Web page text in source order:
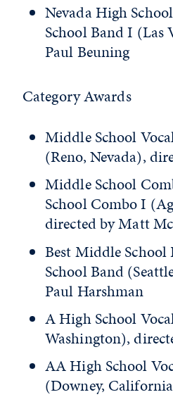
Nevada High
School Band I (Las
Paul Beuning
Category Awards
Middle School
(Reno, Nevada),
Middle School
School Combo I
directed by Matt
Best Middle
School Band
Paul Harshman
A High School
Washington),
AA High School
(Downey,